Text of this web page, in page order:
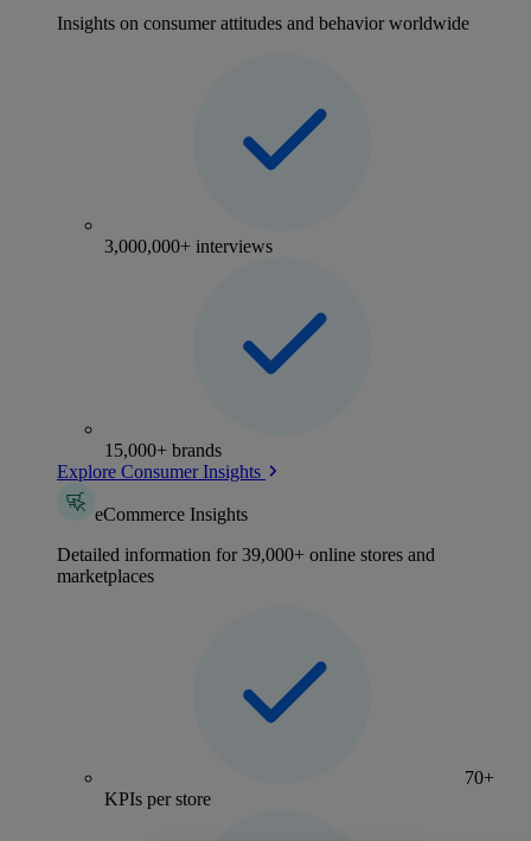
Insights on consumer attitudes and behavior worldwide
3,000,000+ interviews
15,000+ brands
Explore Consumer Insights
eCommerce Insights
Detailed information for 39,000+ online stores and
marketplaces
70+
KPIs per store